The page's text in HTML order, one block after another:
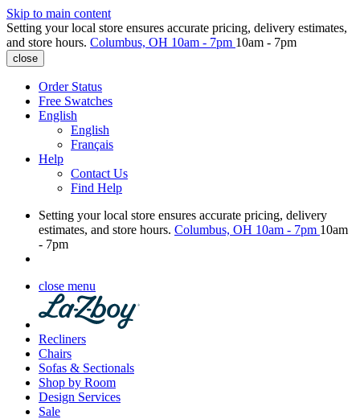
Skip to main content
Setting your local store ensures accurate pricing, delivery estimates,
and store hours. Columbus, OH 10am - 7pm 10am - 7pm
close
Order Status
Free Swatches
English
English
Français
Help
Contact Us
Find Help
Setting your local store ensures accurate pricing, delivery
estimates, and store hours. Columbus, OH 10am - 7pm 10am
- 7pm
close menu
Recliners
Chairs
Sofas & Sectionals
Shop by Room
Design Services
Sale